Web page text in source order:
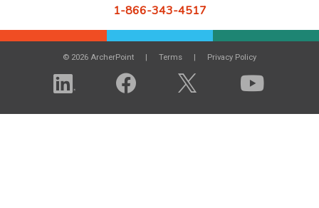
1-866-343-4517
© 2026 ArcherPoint Terms Privacy Policy